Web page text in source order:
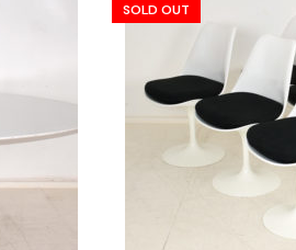
SOLD OUT